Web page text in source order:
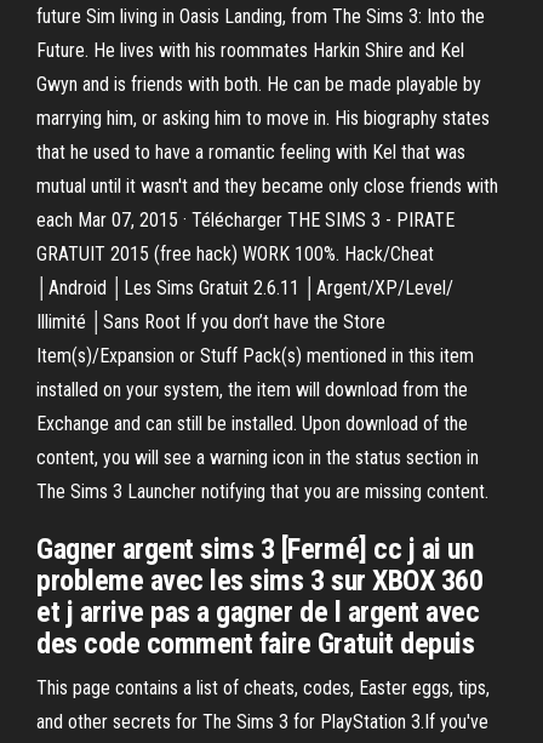
future Sim living in Oasis Landing, from The Sims 3: Into the
Future. He lives with his roommates Harkin Shire and Kel
Gwyn and is friends with both. He can be made playable by
marrying him, or asking him to move in. His biography states
that he used to have a romantic feeling with Kel that was
mutual until it wasn't and they became only close friends with
each Mar 07, 2015 · Télécharger THE SIMS 3 - PIRATE
GRATUIT 2015 (free hack) WORK 100%. Hack/Cheat
│Android │Les Sims Gratuit 2.6.11 │Argent/XP/Level/
Illimité │Sans Root If you don’t have the Store
Item(s)/Expansion or Stuff Pack(s) mentioned in this item
installed on your system, the item will download from the
Exchange and can still be installed. Upon download of the
content, you will see a warning icon in the status section in
The Sims 3 Launcher notifying that you are missing content.
Gagner argent sims 3 [Fermé] cc j ai un
probleme avec les sims 3 sur XBOX 360
et j arrive pas a gagner de l argent avec
des code comment faire Gratuit depuis
This page contains a list of cheats, codes, Easter eggs, tips,
and other secrets for The Sims 3 for PlayStation 3.If you've